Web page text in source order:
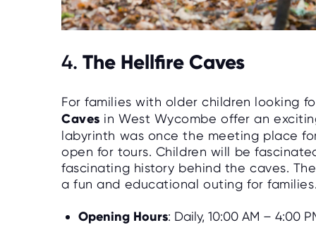
4. The Hellfire Caves
For families with older children looking
Caves in West Wycombe offer an
labyrinth was once the meeting place
open for tours. Children will be
fascinating history behind the caves.
a fun and educational outing for families.
Opening Hours: Daily, 10:00 AM – 4:00